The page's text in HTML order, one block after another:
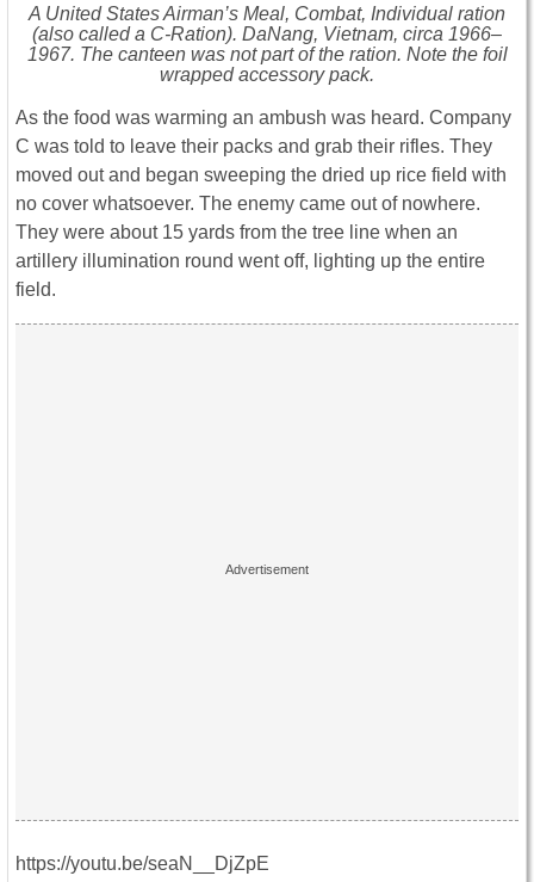
A United States Airman’s Meal, Combat, Individual ration
(also called a C-Ration). DaNang, Vietnam, circa 1966–
1967. The canteen was not part of the ration. Note the foil
wrapped accessory pack.
As the food was warming an ambush was heard. Company
C was told to leave their packs and grab their rifles. They
moved out and began sweeping the dried up rice field with
no cover whatsoever. The enemy came out of nowhere.
They were about 15 yards from the tree line when an
artillery illumination round went off, lighting up the entire
field.
https://youtu.be/seaN__DjZpE